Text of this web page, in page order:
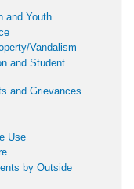
and Youth
Vandalism
and Student
and Grievances
Use
by Outside